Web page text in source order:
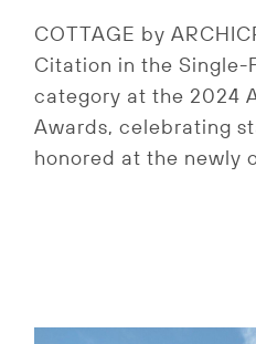
COTTAGE by
Citation in the Single-
category at the 2024
Awards, celebrating
honored at the newly